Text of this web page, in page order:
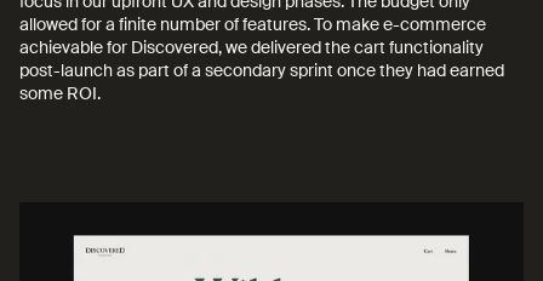
allowed for a finite number of features. To make e-commerce
achievable for Discovered, we delivered the cart functionality
post-launch as part of a secondary sprint once they had earned
some ROI.